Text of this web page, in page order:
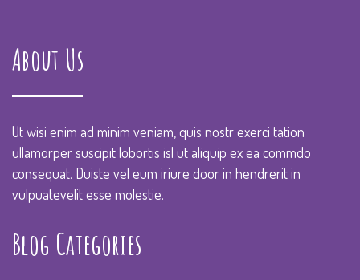
About Us
Ut wisi enim ad minim veniam, quis nostr exerci tation
ullamorper suscipit lobortis isl ut aliquip ex ea commdo
consequat. Duiste vel eum iriure door in hendrerit in
vulpuatevelit esse molestie.
Blog Categories